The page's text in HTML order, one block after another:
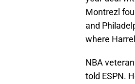
Montrezl
and
where
NBA
told ESPN.